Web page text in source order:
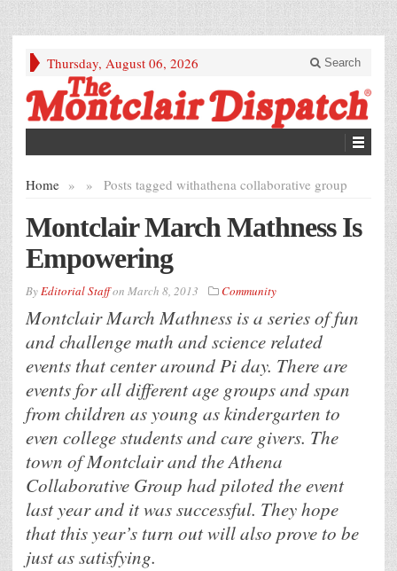
Thursday, August 06, 2026 Search
Home » Posts tagged with
» athena collaborative group
Montclair March Mathness Is
Empowering
ByEditorial Staffon March 8, 2013 Community
Montclair March Mathness is a series of fun
and challenge math and science related
events that center around Pi day. There are
events for all different age groups and span
from children as young as kindergarten to
even college students and care givers. The
town of Montclair and the Athena
Collaborative Group had piloted the event
last year and it was successful. They hope
that this year’s turn out will also prove to be
just as satisfying.